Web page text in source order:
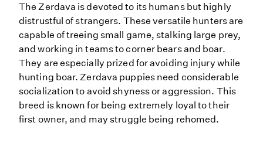
The Zerdava is devoted to its humans but highly
distrustful of strangers. These versatile hunters are
capable of treeing small game, stalking large prey,
and working in teams to corner bears and boar.
They are especially prized for avoiding injury while
hunting boar. Zerdava puppies need considerable
socialization to avoid shyness or aggression. This
breed is known for being extremely loyal to their
first owner, and may struggle being rehomed.